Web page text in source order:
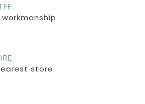
store